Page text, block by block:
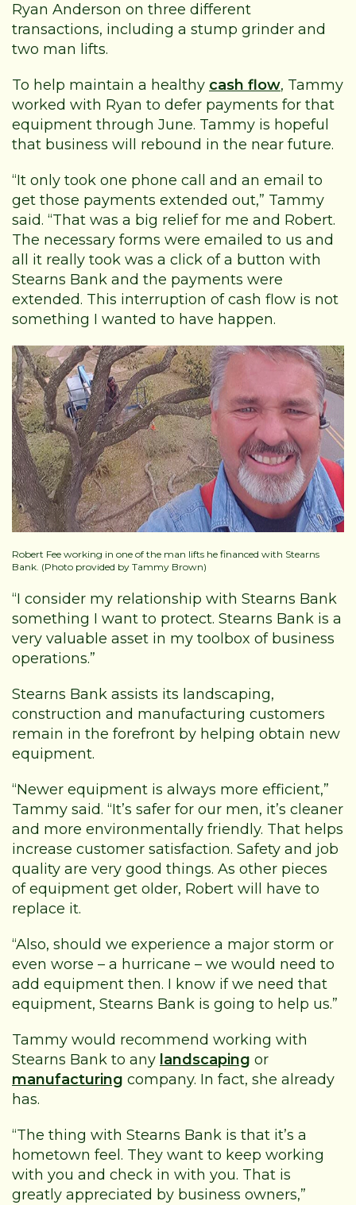
Ryan Anderson on three different
transactions, including a stump grinder and
two man lifts.
To help maintain a healthy cash flow, Tammy
worked with Ryan to defer payments for that
equipment through June. Tammy is hopeful
that business will rebound in the near future.
“It only took one phone call and an email to
get those payments extended out,” Tammy
said. “That was a big relief for me and Robert.
The necessary forms were emailed to us and
all it really took was a click of a button with
Stearns Bank and the payments were
extended. This interruption of cash flow is not
something I wanted to have happen.
Robert Fee working in one of the man lifts he financed with Stearns
Bank. (Photo provided by Tammy Brown)
“I consider my relationship with Stearns Bank
something I want to protect. Stearns Bank is a
very valuable asset in my toolbox of business
operations.”
Stearns Bank assists its landscaping,
construction and manufacturing customers
remain in the forefront by helping obtain new
equipment.
“Newer equipment is always more efficient,”
Tammy said. “It’s safer for our men, it’s cleaner
and more environmentally friendly. That helps
increase customer satisfaction. Safety and job
quality are very good things. As other pieces
of equipment get older, Robert will have to
replace it.
“Also, should we experience a major storm or
even worse – a hurricane – we would need to
add equipment then. I know if we need that
equipment, Stearns Bank is going to help us.”
Tammy would recommend working with
Stearns Bank to any landscaping or
manufacturing company. In fact, she already
has.
“The thing with Stearns Bank is that it’s a
hometown feel. They want to keep working
with you and check in with you. That is
greatly appreciated by business owners,”